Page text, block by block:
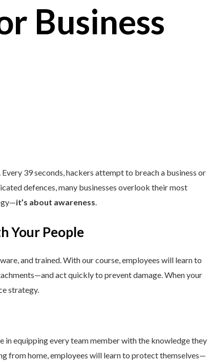
Business
39 seconds, hackers attempt to breach a business or
defences, many businesses overlook their most
it’s about awareness
Your People
and trained. With our course, employees will learn to
act quickly to prevent damage. When your
strategy.
in equipping every team member with the knowledge they
from home, employees will learn to protect themselves—